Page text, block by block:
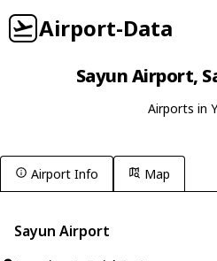
Airport-Data
Sayun Airport,
Airports in
Airport Info Map
Sayun Airport